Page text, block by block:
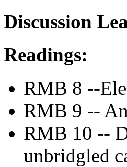
Discussion
Readings:
RMB 8 --
RMB 9 --
RMB 10 --
unbridgled